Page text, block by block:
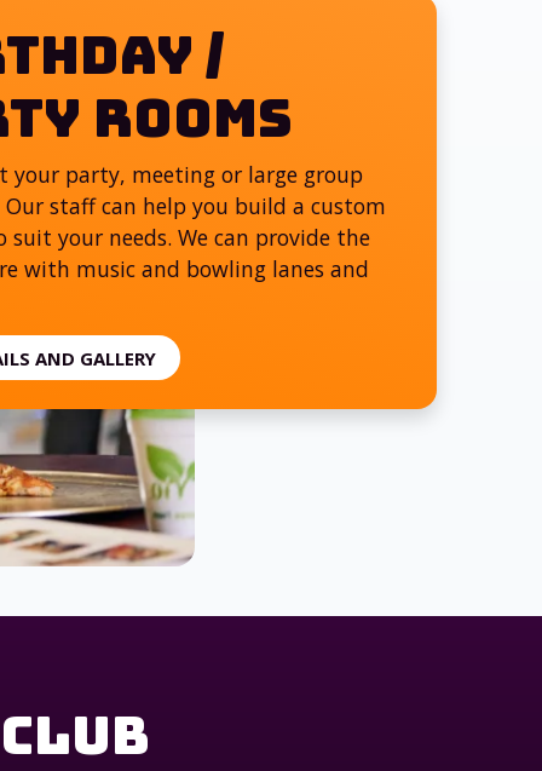
/
Rooms
your party, meeting or large group
staff can help you build a custom
suit your needs. We can provide the
with music and bowling lanes and
AND GALLERY
$25